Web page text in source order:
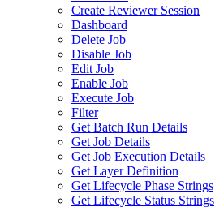
Create Reviewer Session
Dashboard
Delete Job
Disable Job
Edit Job
Enable Job
Execute Job
Filter
Get Batch Run Details
Get Job Details
Get Job Execution Details
Get Layer Definition
Get Lifecycle Phase Strings
Get Lifecycle Status Strings